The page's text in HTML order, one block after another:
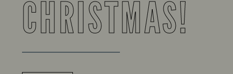
CHRISTMAS!